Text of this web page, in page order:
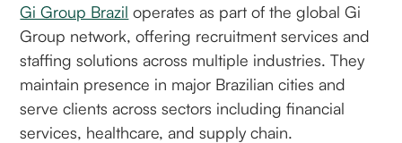
Gi Group Brazil operates as part of the global Gi
Group network, offering recruitment services and
staffing solutions across multiple industries. They
maintain presence in major Brazilian cities and
serve clients across sectors including financial
services, healthcare, and supply chain.